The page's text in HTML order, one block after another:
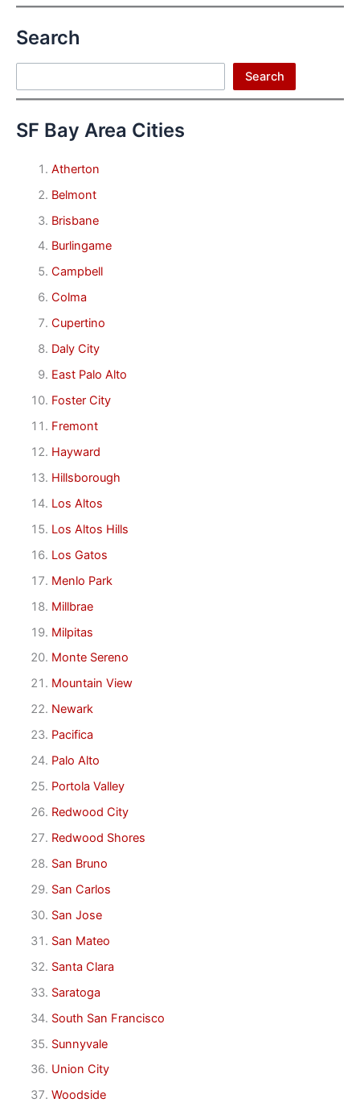
Search
Search
SF Bay Area Cities
Atherton
Belmont
Brisbane
Burlingame
Campbell
Colma
Cupertino
Daly City
East Palo Alto
Foster City
Fremont
Hayward
Hillsborough
Los Altos
Los Altos Hills
Los Gatos
Menlo Park
Millbrae
Milpitas
Monte Sereno
Mountain View
Newark
Pacifica
Palo Alto
Portola Valley
Redwood City
Redwood Shores
San Bruno
San Carlos
San Jose
San Mateo
Santa Clara
Saratoga
South San Francisco
Sunnyvale
Union City
Woodside